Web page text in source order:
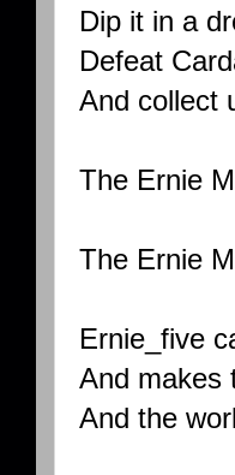
Dip it in a
Defeat
And collect
The Ernie
The Ernie
Ernie_five
And makes
And the